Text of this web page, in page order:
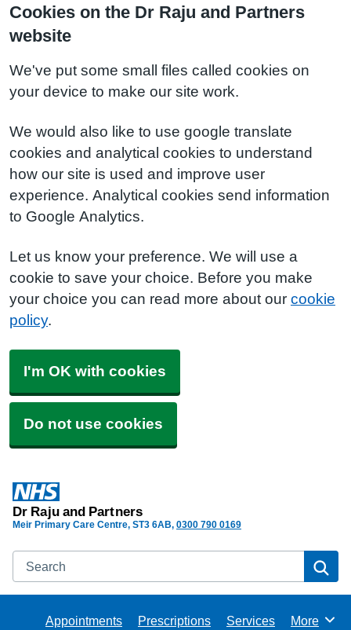
Cookies on the Dr Raju and Partners
website
We've put some small files called cookies on
your device to make our site work.
We would also like to use google translate
cookies and analytical cookies to understand
how our site is used and improve user
experience. Analytical cookies send information
to Google Analytics.
Let us know your preference. We will use a
cookie to save your choice. Before you make
your choice you can read more about our cookie
policy.
I'm OK with cookies
Do not use cookies
Dr Raju and Partners
Meir Primary Care Centre ST3 6AB 0300 790 0169
Search
Appointments Prescriptions Services Browse
More